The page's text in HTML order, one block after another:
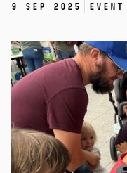
9 Sep 2025 Event